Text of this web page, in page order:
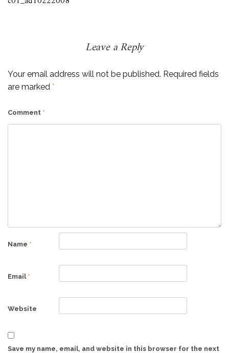
navigation
Leave a Reply
Your email address will not be published. Required fields
are marked *
Comment *
Name *
Email *
Website
Save my name, email, and website in this browser for the next